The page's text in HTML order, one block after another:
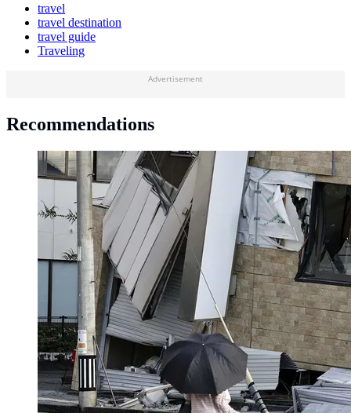
travel
travel destination
travel guide
Traveling
Advertisement
Recommendations